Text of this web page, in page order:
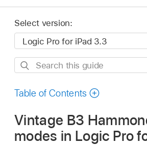
Select version:
Search
guide
Table of Contents
Vintage B3
modes in Logic Pro